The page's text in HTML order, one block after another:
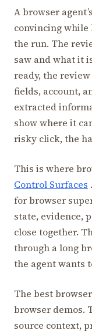
A browser
convincing
the run. The
saw and what it
ready, the
fields, account,
extracted
show where it
risky click, the
This is where
Control Surfaces
for browser
state, evidence,
close together.
through a long
the agent wants
The best
browser demos.
source context,